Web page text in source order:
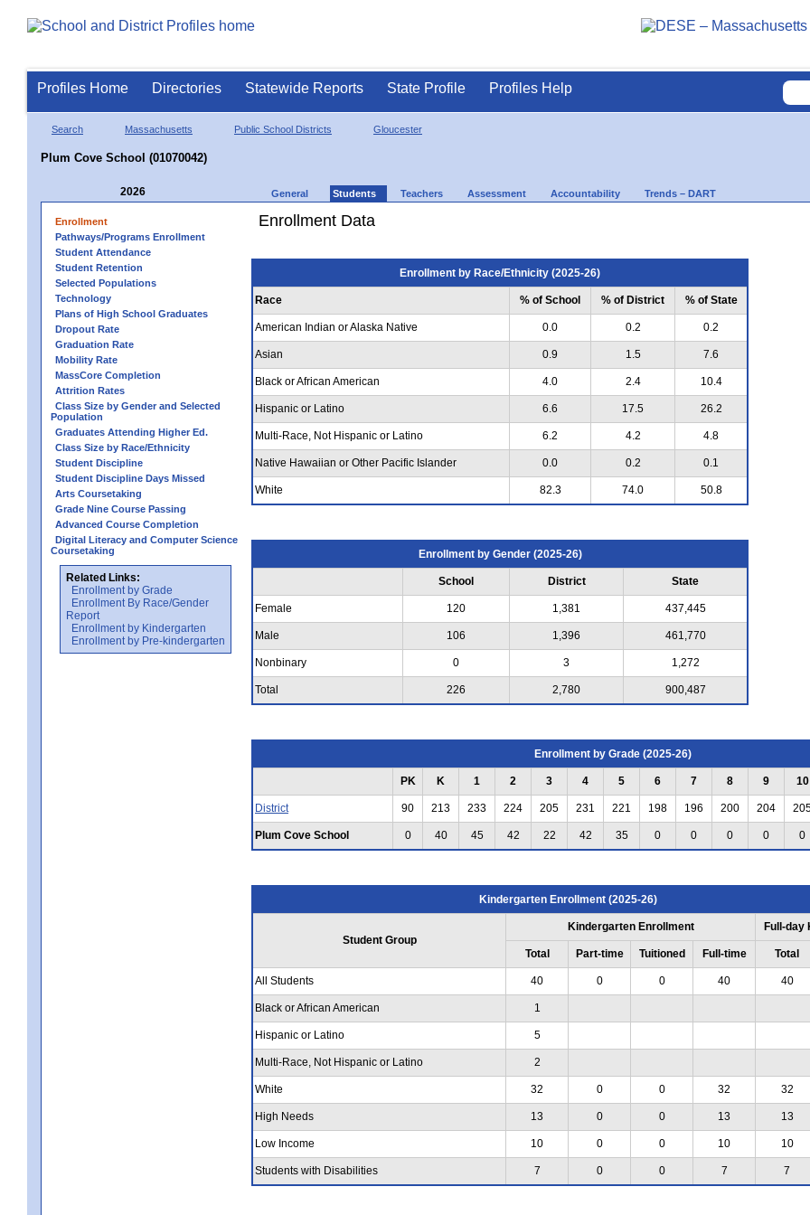
Profiles Home Directories Statewide Reports State Profile Profiles Help
Search Massachusetts Public School Districts Gloucester
Plum Cove School (01070042)
2026 General Students Teachers Assessment Accountability Trends – DART
Enrollment
Pathways/Programs Enrollment
Student Attendance
Student Retention
Selected Populations
Technology
Plans of High School Graduates
Dropout Rate
Graduation Rate
Mobility Rate
MassCore Completion
Attrition Rates
Class Size by Gender and Selected
Population
Graduates Attending Higher Ed.
Class Size by Race/Ethnicity
Student Discipline
Student Discipline Days Missed
Arts Coursetaking
Grade Nine Course Passing
Advanced Course Completion
Digital Literacy and Computer Science
Coursetaking
Related Links:
Enrollment by Grade
Enrollment By Race/Gender
Report
Enrollment by Kindergarten
Enrollment by Pre-kindergarten
Enrollment Data
Enrollment by Race/Ethnicity (2025-26)
Race % of School % of District % of State
American Indian or Alaska Native 0.0 0.2 0.2
Asian 0.9 1.5 7.6
Black or African American 4.0 2.4 10.4
Hispanic or Latino 6.6 17.5 26.2
Multi-Race, Not Hispanic or Latino 6.2 4.2 4.8
Native Hawaiian or Other Pacific Islander 0.0 0.2 0.1
White 82.3 74.0 50.8
Enrollment by Gender (2025-26)
School District State
Female 120 1,381 437,445
Male 106 1,396 461,770
Nonbinary 0 3 1,272
Total 226 2,780 900,487
Enrollment by Grade (2025-26)
PK K 1 2 3 4 5 6 7 8 9 10
District 90 213 233 224 205 231 221 198 196 200 204
Plum Cove School 0 40 45 42 22 42 35 0 0 0 0 0
Kindergarten Enrollment (2025-26)
Student Group
Kindergarten Enrollment Full-day
Total Part-time Tuitioned Full-time Total
All Students 40 0 0 40 40
Black or African American 1
Hispanic or Latino 5
Multi-Race, Not Hispanic or Latino 2
White 32 0 0 32 32
High Needs 13 0 0 13 13
Low Income 10 0 0 10 10
Students with Disabilities 7 0 0 7 7